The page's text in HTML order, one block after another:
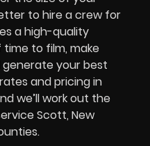
to hire a crew for
a high-quality
to film, make
your best
and pricing in
we’ll work out the
Scott, New